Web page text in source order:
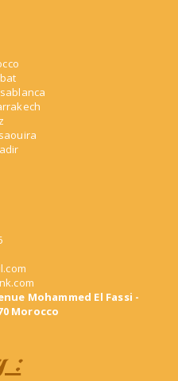
Mohammed El Fassi -
Morocco
: